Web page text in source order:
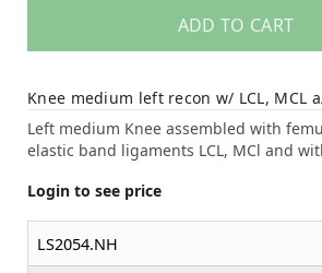
ADD TO CART
Knee medium left recon w/ LCL, MCL
Left medium Knee assembled with
elastic band ligaments LCL, MCl and
Login to see price
LS2054.NH